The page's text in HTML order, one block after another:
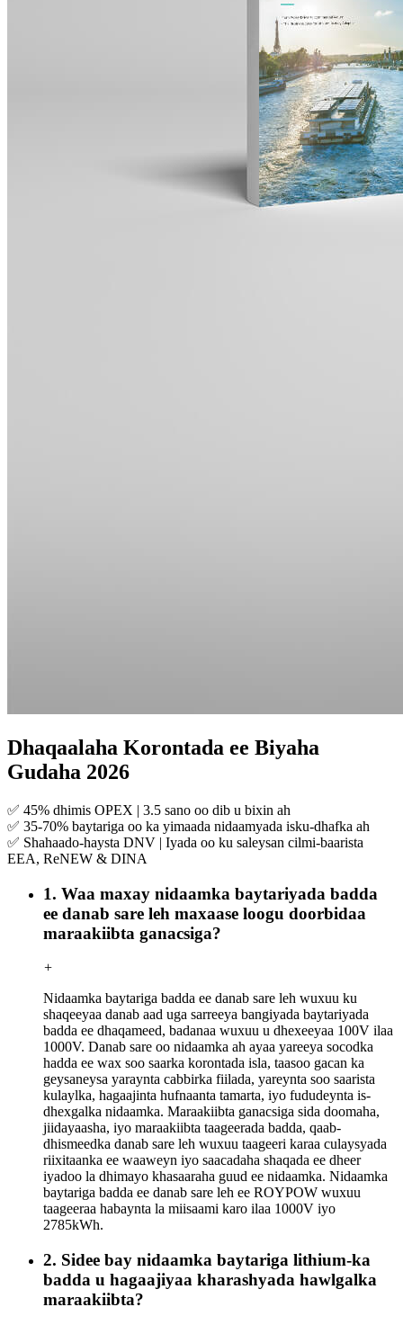
Dhaqaalaha Korontada ee Biyaha
Gudaha 2026
✅ 45% dhimis OPEX | 3.5 sano oo dib u bixin ah
✅ 35-70% baytariga oo ka yimaada nidaamyada isku-dhafka ah
✅ Shahaado-haysta DNV | Iyada oo ku saleysan cilmi-baarista
EEA, ReNEW & DINA
1. Waa maxay nidaamka baytariyada badda
ee danab sare leh maxaase loogu doorbidaa
maraakiibta ganacsiga?
+
Nidaamka baytariga badda ee danab sare leh wuxuu ku
shaqeeyaa danab aad uga sarreeya bangiyada baytariyada
badda ee dhaqameed, badanaa wuxuu u dhexeeyaa 100V ilaa
1000V. Danab sare oo nidaamka ah ayaa yareeya socodka
hadda ee wax soo saarka korontada isla, taasoo gacan ka
geysaneysa yaraynta cabbirka fiilada, yareynta soo saarista
kulaylka, hagaajinta hufnaanta tamarta, iyo fududeynta is-
dhexgalka nidaamka. Maraakiibta ganacsiga sida doomaha,
jiidayaasha, iyo maraakiibta taageerada badda, qaab-
dhismeedka danab sare leh wuxuu taageeri karaa culaysyada
riixitaanka ee waaweyn iyo saacadaha shaqada ee dheer
iyadoo la dhimayo khasaaraha guud ee nidaamka. Nidaamka
baytariga badda ee danab sare leh ee ROYPOW wuxuu
taageeraa habaynta la miisaami karo ilaa 1000V iyo
2785kWh.
2. Sidee bay nidaamka baytariga lithium-ka
badda u hagaajiyaa kharashyada hawlgalka
maraakiibta?